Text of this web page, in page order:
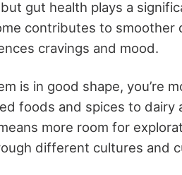
gut health plays a
contributes to
cravings and mood.
is in good shape, you’re
foods and spices to dairy
more room for
different cultures and